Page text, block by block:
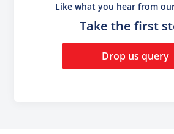
Like what you hear from
Take the first
Drop us query